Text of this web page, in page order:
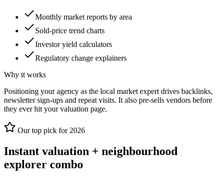
Monthly market reports by area
Sold-price trend charts
Investor yield calculators
Regulatory change explainers
Why it works
Positioning your agency as the local market expert drives backlinks,
newsletter sign-ups and repeat visits. It also pre-sells vendors before
they ever hit your valuation page.
Our top pick for 2026
Instant valuation + neighbourhood
explorer combo